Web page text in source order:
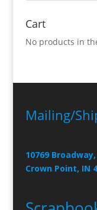
Cart
No products in
Mailing/
10769
Crown Point, IN